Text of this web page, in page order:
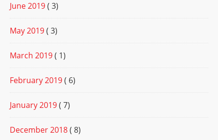
June 2019( 3)
May 2019( 3)
March 2019( 1)
February 2019( 6)
January 2019( 7)
December 2018( 8)